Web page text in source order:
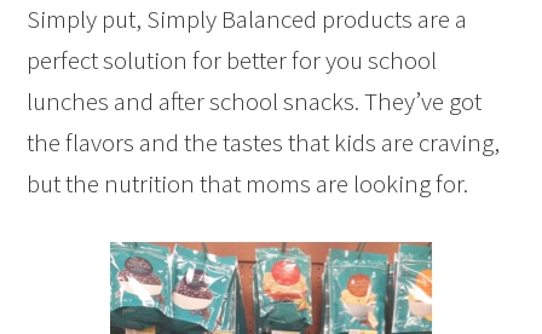
Simply put, Simply Balanced products are a
perfect solution for better for you school
lunches and after school snacks. They’ve got
the flavors and the tastes that kids are craving,
but the nutrition that moms are looking for.